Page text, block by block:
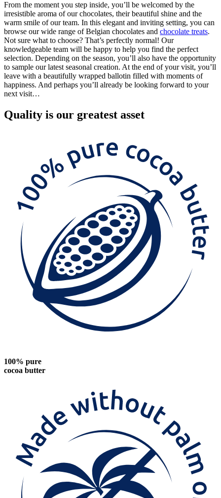
From the moment you step inside, you’ll be welcomed by the
irresistible aroma of our chocolates, their beautiful shine and the
warm smile of our team. In this elegant and inviting setting, you can
browse our wide range of Belgian chocolates and chocolate treats.
Not sure what to choose? That’s perfectly normal! Our
knowledgeable team will be happy to help you find the perfect
selection. Depending on the season, you’ll also have the opportunity
to sample our latest seasonal creation. At the end of your visit, you’ll
leave with a beautifully wrapped ballotin filled with moments of
happiness. And perhaps you’ll already be looking forward to your
next visit…
Quality is our greatest asset
100% pure
cocoa butter